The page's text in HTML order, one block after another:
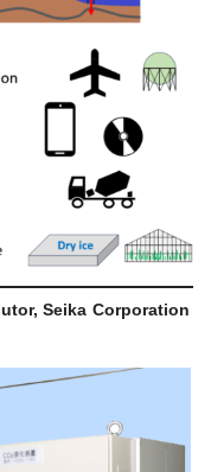
Seika Corporation